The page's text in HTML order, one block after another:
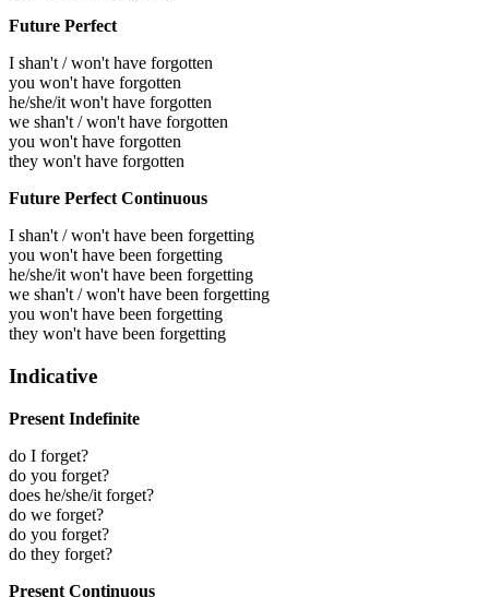
Future Perfect
I shan't / won't have forgotten
you won't have forgotten
he/she/it won't have forgotten
we shan't / won't have forgotten
you won't have forgotten
they won't have forgotten
Future Perfect Continuous
I shan't / won't have been forgetting
you won't have been forgetting
he/she/it won't have been forgetting
we shan't / won't have been forgetting
you won't have been forgetting
they won't have been forgetting
Indicative
Present Indefinite
do I forget?
do you forget?
does he/she/it forget?
do we forget?
do you forget?
do they forget?
Present Continuous